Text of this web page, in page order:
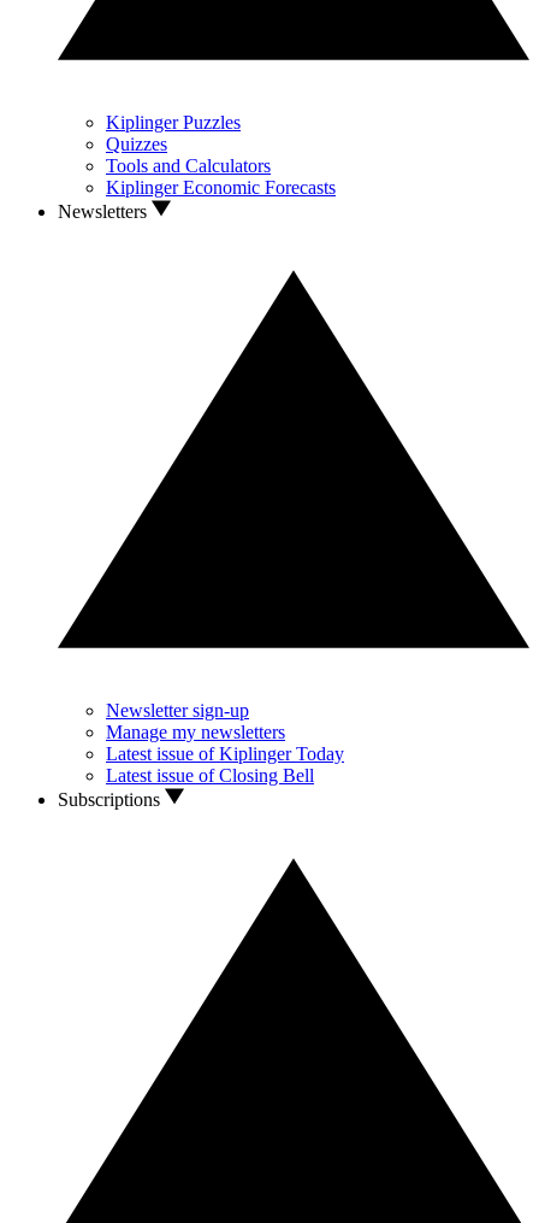
Kiplinger Puzzles
Quizzes
Tools and Calculators
Kiplinger Economic Forecasts
Newsletters
Newsletter sign-up
Manage my newsletters
Latest issue of Kiplinger Today
Latest issue of Closing Bell
Subscriptions